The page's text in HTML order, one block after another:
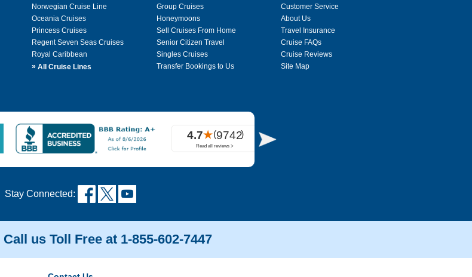
Norwegian Cruise Line
Oceania Cruises
Princess Cruises
Regent Seven Seas Cruises
Royal Caribbean
» All Cruise Lines
Group Cruises
Honeymoons
Sell Cruises From Home
Senior Citizen Travel
Singles Cruises
Transfer Bookings to Us
Customer Service
About Us
Travel Insurance
Cruise FAQs
Cruise Reviews
Site Map
Stay Connected:
Call us Toll Free at 1-855-602-7447